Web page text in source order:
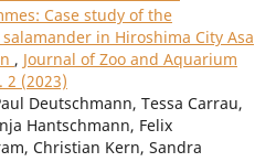
Case study of the
in Hiroshima City Asa
, Journal of Zoo and Aquarium
2 (2023)
Deutschmann, Tessa Carrau,
Hantschmann, Felix
Christian Kern, Sandra